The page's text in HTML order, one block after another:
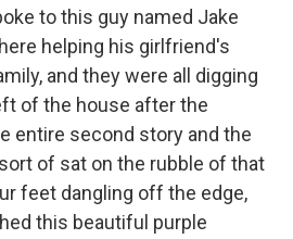
to this guy named Jake
helping his girlfriend's
and they were all digging
of the house after the
entire second story and the
of sat on the rubble of that
feet dangling off the edge,
this beautiful purple